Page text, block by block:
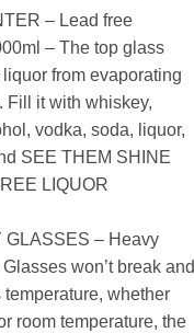
– Lead free
– The top glass
from evaporating
Fill it with whiskey,
vodka, soda, liquor,
SEE THEM SHINE
LIQUOR
GLASSES – Heavy
won’t break and
whether
room temperature, the